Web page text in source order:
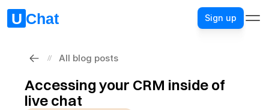
Sign up
// All blog posts
Accessing your CRM inside of
live chat